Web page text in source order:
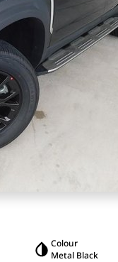
Colour
Metal Black